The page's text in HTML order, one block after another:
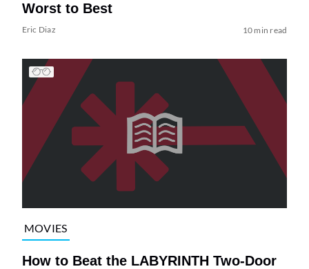
Worst to Best
Eric Diaz 10 min read
MOVIES
How to Beat the LABYRINTH Two-Door